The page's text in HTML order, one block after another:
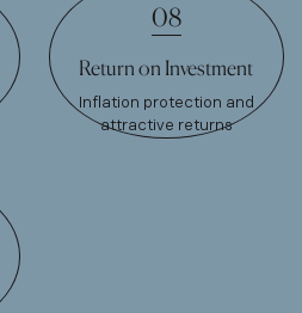
08
Return on Investment
Inflation protection and
attractive returns